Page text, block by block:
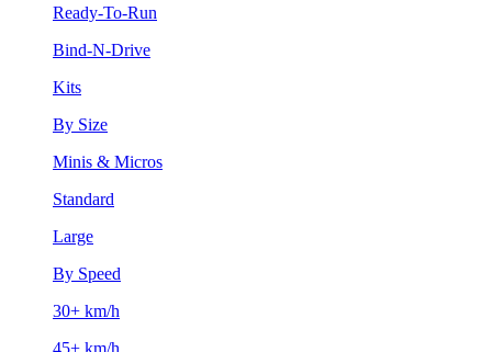
Ready-To-Run
Bind-N-Drive
Kits
By Size
Minis & Micros
Standard
Large
By Speed
30+ km/h
45+ km/h